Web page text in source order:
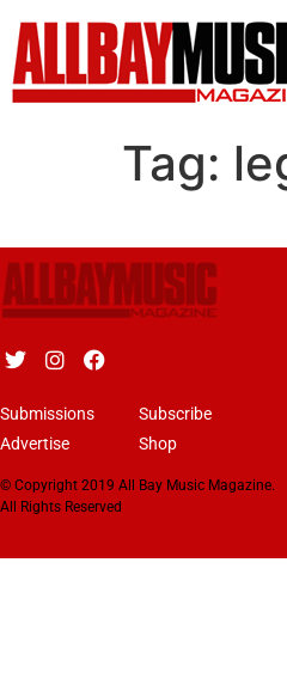
Tag:
Submissions
Advertise
Subscribe
Shop
© Copyright 2019 All Bay Music Magazine.
All Rights Reserved